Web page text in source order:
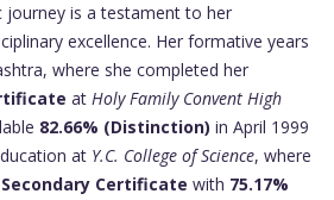
journey is a testament to her
excellence. Her formative years
where she completed her
at Holy Family Convent High
82.66% (Distinction) in April 1999
at Y.C. College of Science, where
Certificate with 75.17%